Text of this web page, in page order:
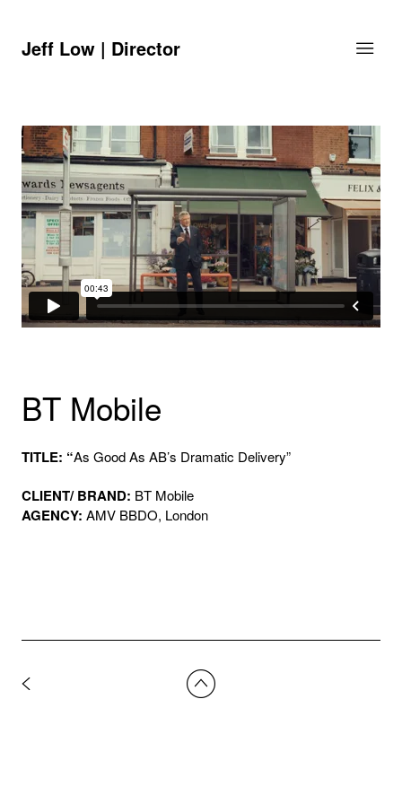
Jeff Low | Director
BT Mobile
TITLE: “As Good As AB’s Dramatic Delivery”
CLIENT/ BRAND: BT Mobile
AGENCY: AMV BBDO, London